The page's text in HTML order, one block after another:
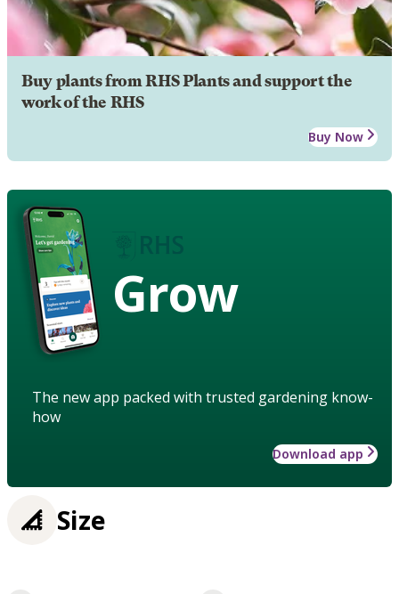
Buy plants from RHS Plants and support the
work of the RHS
Buy Now
Grow
The new app packed with trusted gardening know-
how
Download app
Size